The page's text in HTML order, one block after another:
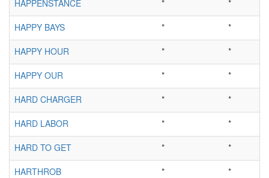
HAPPENSTANCE *
*
HAPPY BAYS
*
*
HAPPY HOUR
*
*
HAPPY OUR
*
*
HARD CHARGER
*
*
HARD LABOR
*
*
HARD TO GET
*
*
HARTHROB
*
*